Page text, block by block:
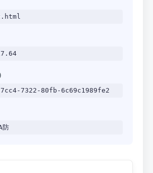
7322-80fb-6c69c1989fe2
防